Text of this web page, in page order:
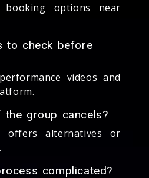
booking options near
to check before
videos and
the group cancels?
offers alternatives or
complicated?